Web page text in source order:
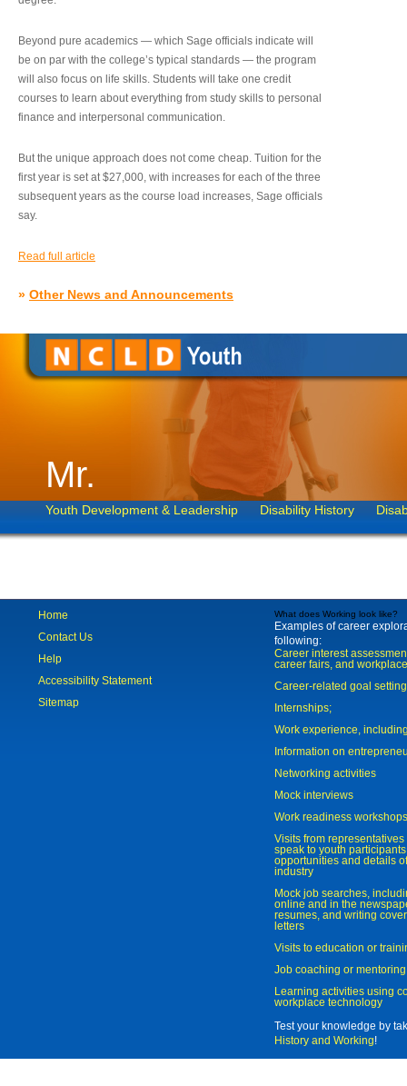
Beyond pure academics — which Sage officials indicate will
be on par with the college’s typical standards — the program
will also focus on life skills. Students will take one credit
courses to learn about everything from study skills to personal
finance and interpersonal communication.
But the unique approach does not come cheap. Tuition for the
first year is set at $27,000, with increases for each of the three
subsequent years as the course load increases, Sage officials
say.
Read full article
» Other News and Announcements
Mr.
Youth Development & Leadership Disability History
Home
Contact Us
Help
Accessibility Statement
Sitemap
What does Working look like?
Examples of career
following:
Career interest
career fairs, and
Career-related goal
Internships;
Work experience,
Information on
Networking activities
Mock interviews
Work readiness workshops
Visits from
speak to youth
opportunities and details
industry
Mock job searches,
online and in the
resumes, and writing
letters
Visits to education or
Job coaching or mentoring
Learning activities using
workplace technology
Test your knowledge by
History and Working!